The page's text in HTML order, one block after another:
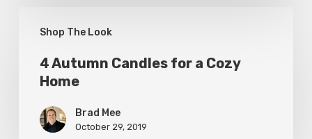
Shop The Look
Autumn
Candles
Cozy
4 Autumn Candles for a Cozy
Home
Brad Mee
October 29, 2019